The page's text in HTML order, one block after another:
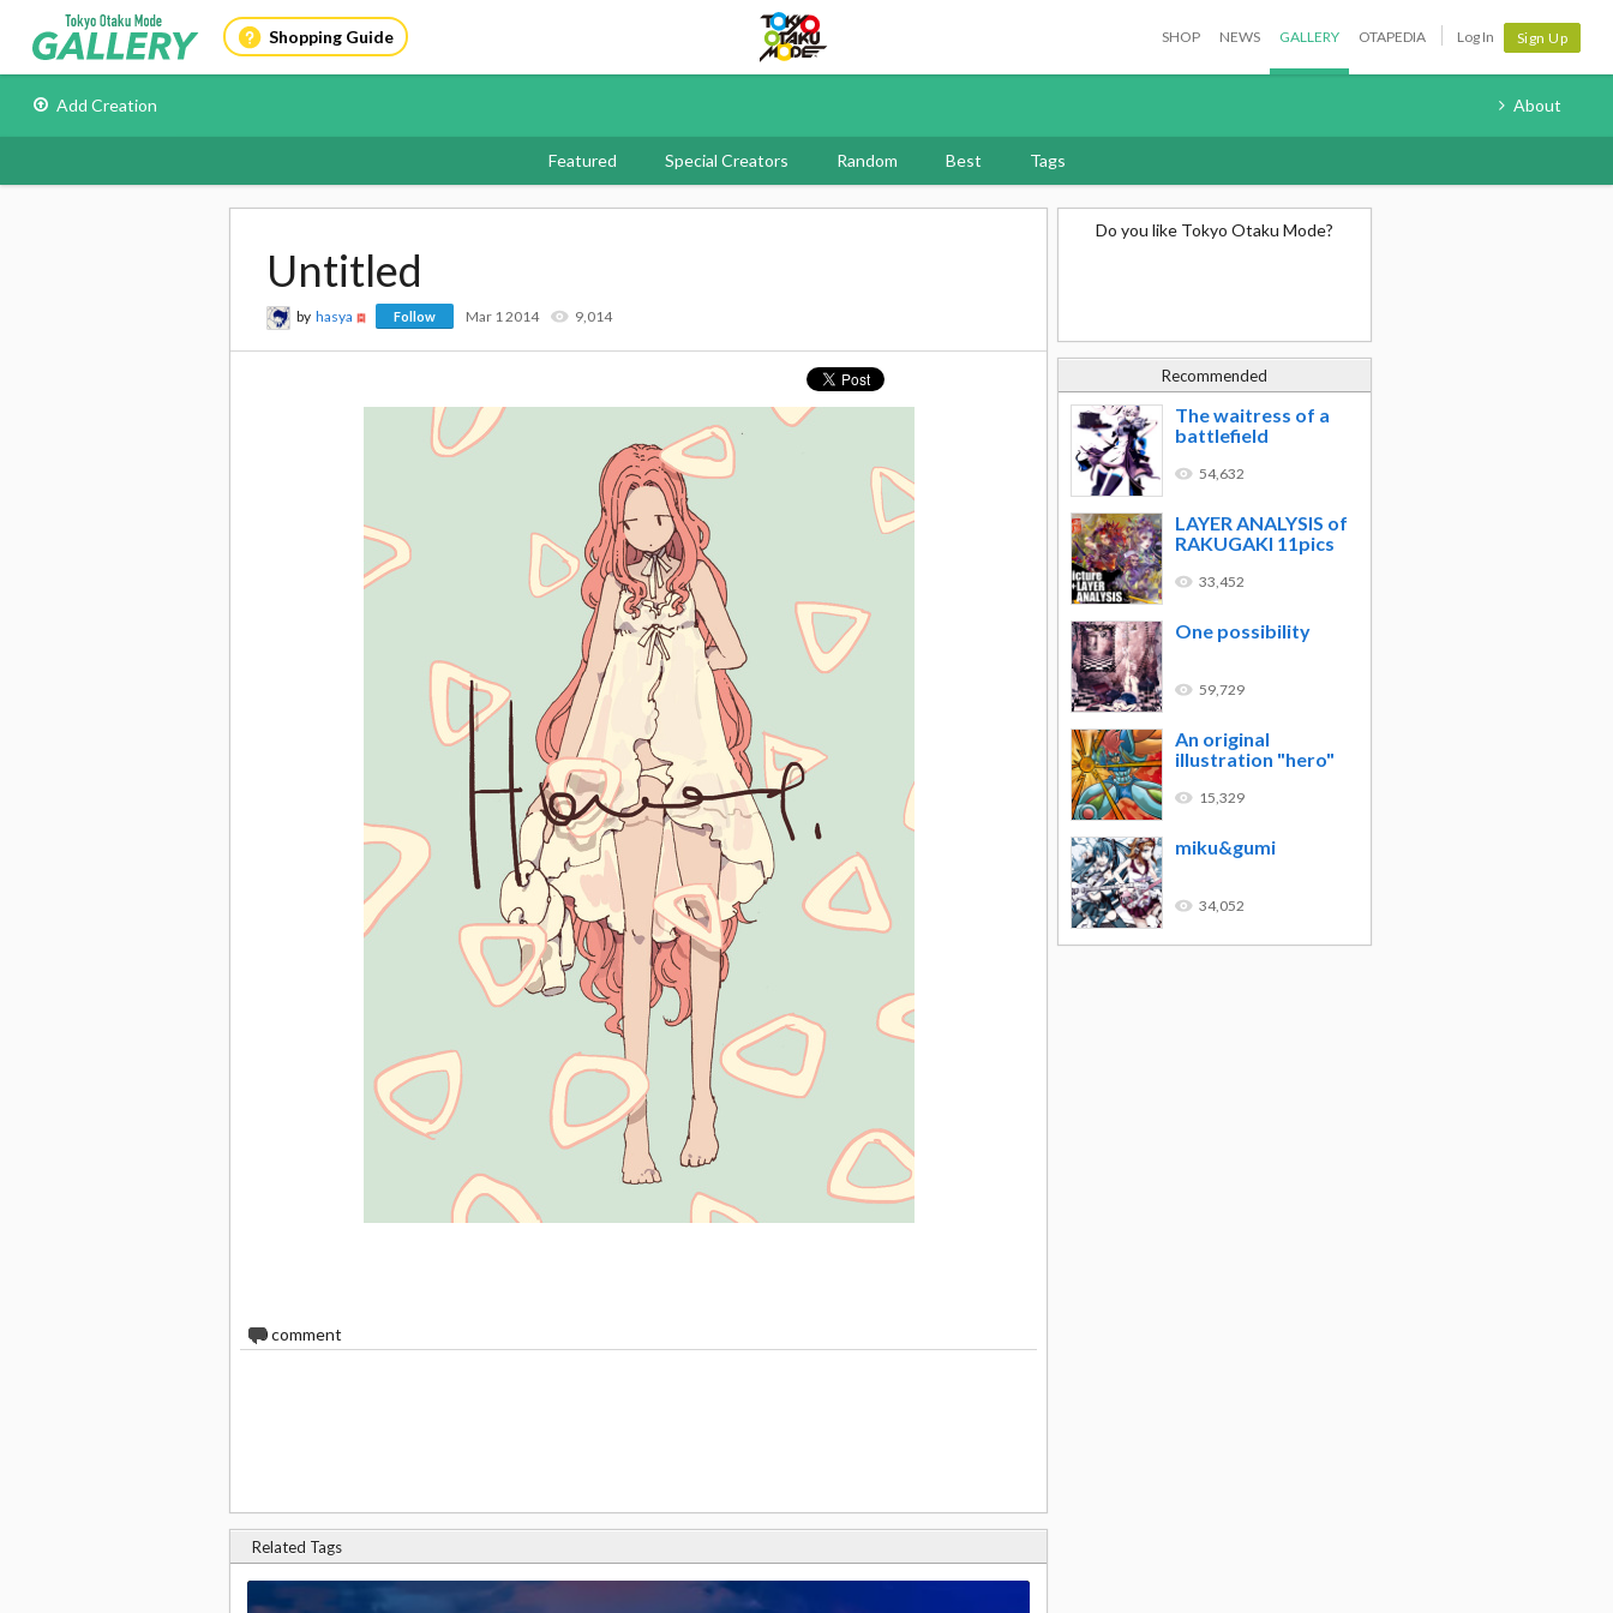
Shopping Guide SHOP NEWS GALLERY OTAPEDIA Log In Sign Up
Add Creation About
Featured Special Creators Random Best Tags
Untitled
by hasya Follow Mar 1 2014 9,014
0comment
Related Tags
Do you like Tokyo Otaku Mode?
Recommended
The waitress of a
battlefield
54,632
LAYER ANALYSIS of
RAKUGAKI 11pics
33,452
One possibility
59,729
An original
illustration "hero"
15,329
miku&gumi
34,052